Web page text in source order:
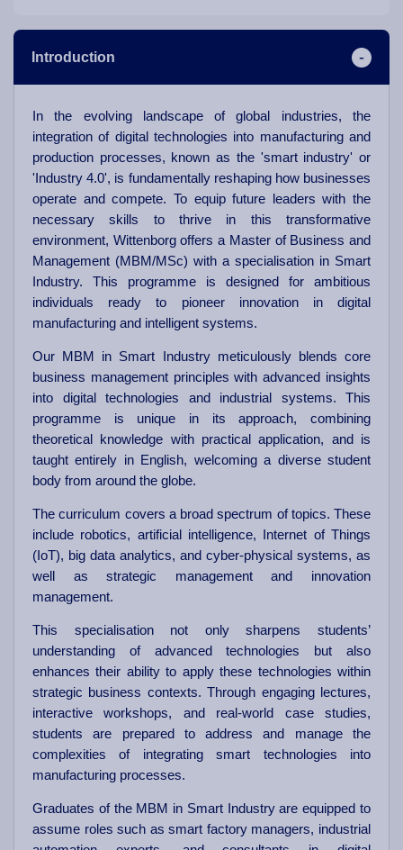
Introduction
In the evolving landscape of global industries, the
integration of digital technologies into manufacturing and
production processes, known as the 'smart industry' or
'Industry 4.0', is fundamentally reshaping how businesses
operate and compete. To equip future leaders with the
necessary skills to thrive in this transformative
environment, Wittenborg offers a Master of Business and
Management (MBM/MSc) with a specialisation in Smart
Industry. This programme is designed for ambitious
individuals ready to pioneer innovation in digital
manufacturing and intelligent systems.
Our MBM in Smart Industry meticulously blends core
business management principles with advanced insights
into digital technologies and industrial systems. This
programme is unique in its approach, combining
theoretical knowledge with practical application, and is
taught entirely in English, welcoming a diverse student
body from around the globe.
The curriculum covers a broad spectrum of topics. These
include robotics, artificial intelligence, Internet of Things
(IoT), big data analytics, and cyber-physical systems, as
well as strategic management and innovation
management.
This specialisation not only sharpens students’
understanding of advanced technologies but also
enhances their ability to apply these technologies within
strategic business contexts. Through engaging lectures,
interactive workshops, and real-world case studies,
students are prepared to address and manage the
complexities of integrating smart technologies into
manufacturing processes.
Graduates of the MBM in Smart Industry are equipped to
assume roles such as smart factory managers, industrial